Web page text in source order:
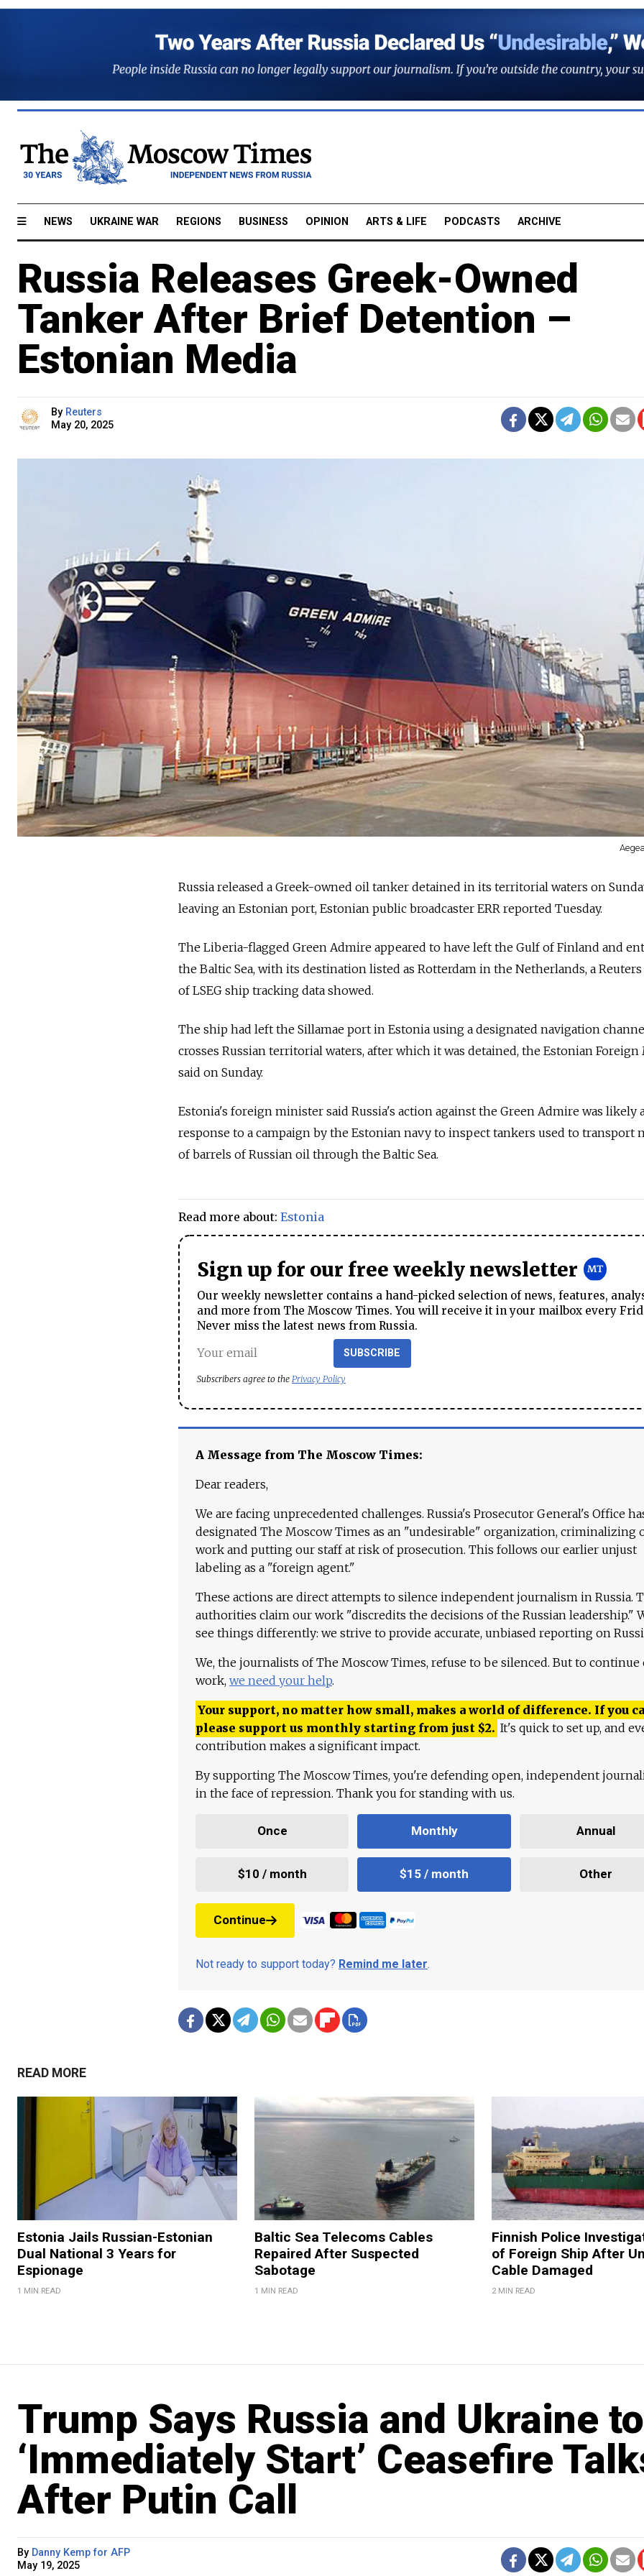
NEWS UKRAINE WAR REGIONS BUSINESS OPINION ARTS & LIFE PODCASTS ARCHIVE
Russia Releases Greek-Owned
Tanker After Brief Detention –
Estonian Media
By Reuters
May 20, 2025
Russia released a Greek-owned oil tanker detained in its territorial waters on
leaving an Estonian port, Estonian public broadcaster ERR reported Tuesday.
The Liberia-flagged Green Admire appeared to have left the Gulf of Finland and
the Baltic Sea, with its destination listed as Rotterdam in the Netherlands, a
of LSEG ship tracking data showed.
The ship had left the Sillamae port in Estonia using a designated navigation
crosses Russian territorial waters, after which it was detained, the Estonian
said on Sunday.
Estonia's foreign minister said Russia's action against the Green Admire was likely
response to a campaign by the Estonian navy to inspect tankers used to transport
of barrels of Russian oil through the Baltic Sea.
Read more about: Estonia
Sign up for our free weekly newsletter
Our weekly newsletter contains a hand-picked selection of news, features,
and more from The Moscow Times. You will receive it in your mailbox every
Never miss the latest news from Russia.
SUBSCRIBE
Subscribers agree to the Privacy Policy
A Message from The Moscow Times:
Dear readers,
We are facing unprecedented challenges. Russia's Prosecutor General's Office
designated The Moscow Times as an "undesirable" organization, criminalizing
work and putting our staff at risk of prosecution. This follows our earlier unjust
labeling as a "foreign agent."
These actions are direct attempts to silence independent journalism in Russia.
authorities claim our work "discredits the decisions of the Russian leadership."
see things differently: we strive to provide accurate, unbiased reporting on
We, the journalists of The Moscow Times, refuse to be silenced. But to continue
work, we need your help.
Your support, no matter how small, makes a world of difference. If you
please support us monthly starting from just $2. It's quick to set up, and
contribution makes a significant impact.
By supporting The Moscow Times, you're defending open, independent
in the face of repression. Thank you for standing with us.
Once Monthly Annual
$10 / month $15 / month Other
Continue
Not ready to support today? Remind me later.
READ MORE
Estonia Jails Russian-Estonian
Dual National 3 Years for
Espionage
1 MIN READ
Baltic Sea Telecoms Cables
Repaired After Suspected
Sabotage
1 MIN READ
Finnish Police
of Foreign Ship After
Cable Damaged
2 MIN READ
Trump Says Russia and Ukraine to
‘Immediately Start’ Ceasefire
After Putin Call
By Danny Kemp for AFP
May 19, 2025